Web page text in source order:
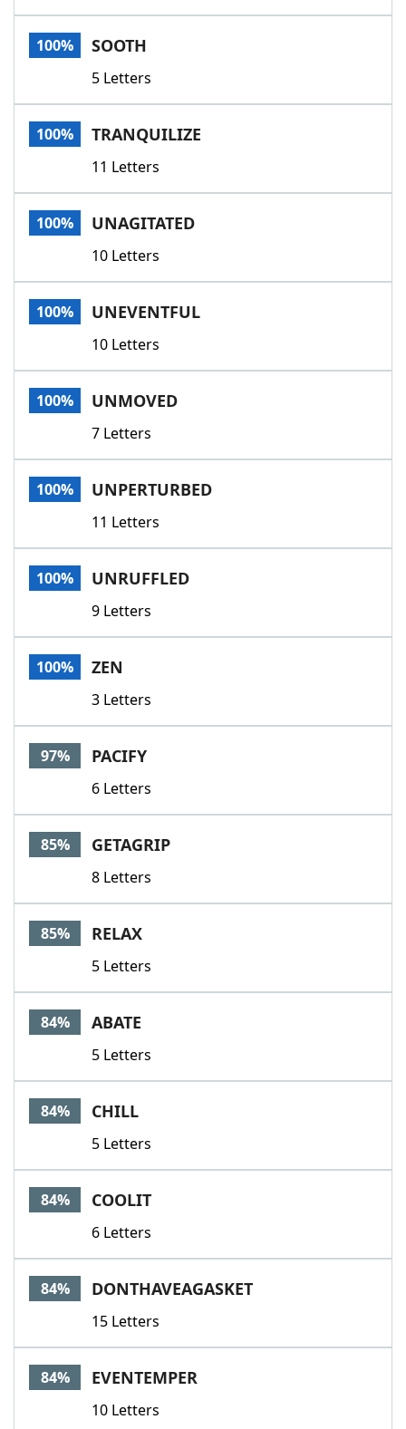
100% SOOTH
5 Letters
100% TRANQUILIZE
11 Letters
100% UNAGITATED
10 Letters
100% UNEVENTFUL
10 Letters
100% UNMOVED
7 Letters
100% UNPERTURBED
11 Letters
100% UNRUFFLED
9 Letters
100% ZEN
3 Letters
97% PACIFY
6 Letters
85% GETAGRIP
8 Letters
85% RELAX
5 Letters
84% ABATE
5 Letters
84% CHILL
5 Letters
84% COOLIT
6 Letters
84% DONTHAVEAGASKET
15 Letters
84% EVENTEMPER
10 Letters